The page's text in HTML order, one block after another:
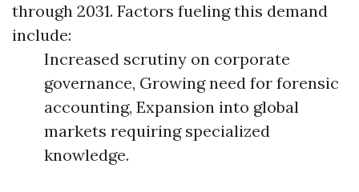
through 2031. Factors fueling this demand
include:
Increased scrutiny on corporate
governance, Growing need for forensic
accounting, Expansion into global
markets requiring specialized
knowledge.